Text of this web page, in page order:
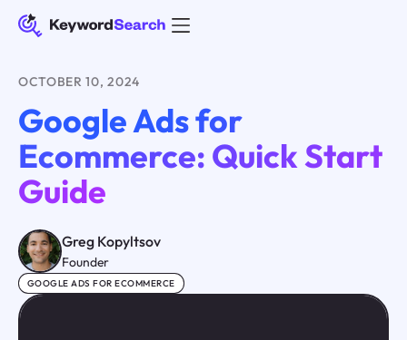
OCTOBER 10, 2024
Google Ads for
Ecommerce: Quick Start
Guide
Greg Kopyltsov
Founder
GOOGLE ADS FOR ECOMMERCE